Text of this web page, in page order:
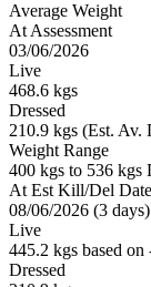
Average Weight
At Assessment
03/06/2026
Live
468.6 kgs
Dressed
210.9 kgs (Est. Av.
Weight Range
400 kgs to 536 kgs
At Est Kill/Del Date
08/06/2026 (3 days)
Live
445.2 kgs based
Dressed